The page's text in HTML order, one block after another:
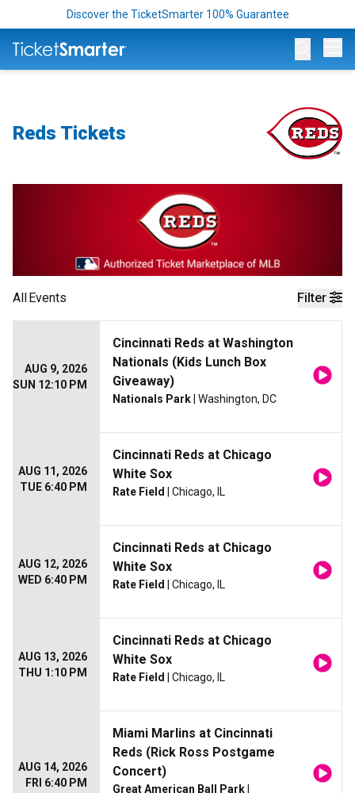
Discover the TicketSmarter 100% Guarantee
Reds Tickets
Filter
AllEvents
AUG 9, 2026
SUN 12:10 PM
Cincinnati Reds at Washington
Nationals (Kids Lunch Box
Giveaway)
Nationals Park | Washington, DC
AUG 11, 2026
TUE 6:40 PM
Cincinnati Reds at Chicago
White Sox
Rate Field | Chicago, IL
AUG 12, 2026
WED 6:40 PM
Cincinnati Reds at Chicago
White Sox
Rate Field | Chicago, IL
AUG 13, 2026
THU 1:10 PM
Cincinnati Reds at Chicago
White Sox
Rate Field | Chicago, IL
AUG 14, 2026
FRI 6:40 PM
Miami Marlins at Cincinnati
Reds (Rick Ross Postgame
Concert)
Great American Ball Park